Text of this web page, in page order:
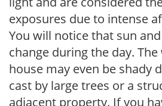
exposures due to intense
You will notice that sun
change during the day.
house may even be shady
cast by large trees or a
adjacent property. If you